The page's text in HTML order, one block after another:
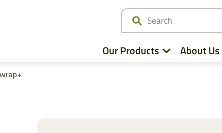
Our Products About Us